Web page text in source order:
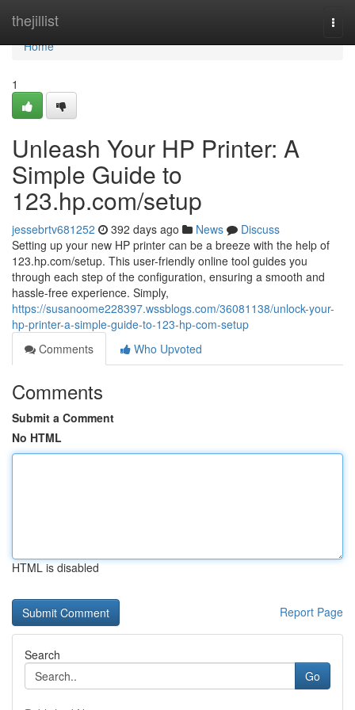
thejillist
Home
Home
1
Unleash Your HP Printer: A
Simple Guide to
123.hp.com/setup
jessebrtv681252 392 days ago News
Discuss
Setting up your new HP printer can be a breeze with the help of
123.hp.com/setup. This user-friendly online tool guides you
through each step of the configuration, ensuring a smooth and
hassle-free experience. Simply,
https://susanoome228397.wssblogs.com/36081138/unlock-your-
hp-printer-a-simple-guide-to-123-hp-com-setup
Comments
Who Upvoted
Comments
Submit a Comment
No HTML
HTML is disabled
Report Page
Search
Go